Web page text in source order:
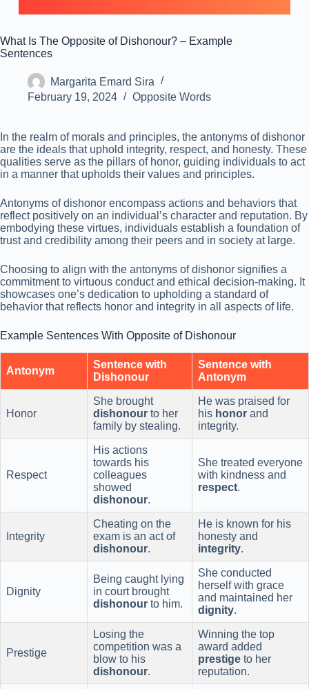
What Is The Opposite of Dishonour? – Example
Sentences
Margarita Emard Sira
February 19, 2024
Opposite Words
In the realm of morals and principles, the antonyms of dishonor
are the ideals that uphold integrity, respect, and honesty. These
qualities serve as the pillars of honor, guiding individuals to act
in a manner that upholds their values and principles.
Antonyms of dishonor encompass actions and behaviors that
reflect positively on an individual’s character and reputation. By
embodying these virtues, individuals establish a foundation of
trust and credibility among their peers and in society at large.
Choosing to align with the antonyms of dishonor signifies a
commitment to virtuous conduct and ethical decision-making. It
showcases one’s dedication to upholding a standard of
behavior that reflects honor and integrity in all aspects of life.
Example Sentences With Opposite of Dishonour
Antonym
Sentence with
Dishonour
Sentence with
Antonym
Honor
She brought
dishonour to her
family by stealing.
He was praised for
his honor and
integrity.
Respect
His actions
towards his
colleagues
showed
dishonour.
She treated everyone
with kindness and
respect.
Integrity
Cheating on the
exam is an act of
dishonour.
He is known for his
honesty and
integrity.
Dignity
Being caught lying
in court brought
dishonour to him.
She conducted
herself with grace
and maintained her
dignity.
Prestige
Losing the
competition was a
blow to his
dishonour.
Winning the top
award added
prestige to her
reputation.